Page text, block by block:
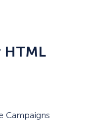
HTML
Campaigns